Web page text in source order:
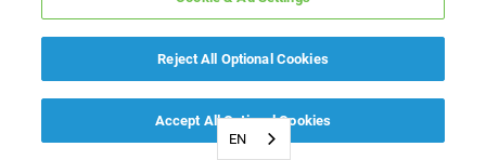
EN
Reject All Optional Cookies
Accept All Optional Cookies